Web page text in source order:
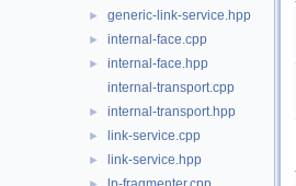
► generic-link-service.hpp
► internal-face.cpp
►
internal-face.hpp
internal-transport.cpp
► internal-transport.hpp
► link-service.cpp
► link-service.hpp